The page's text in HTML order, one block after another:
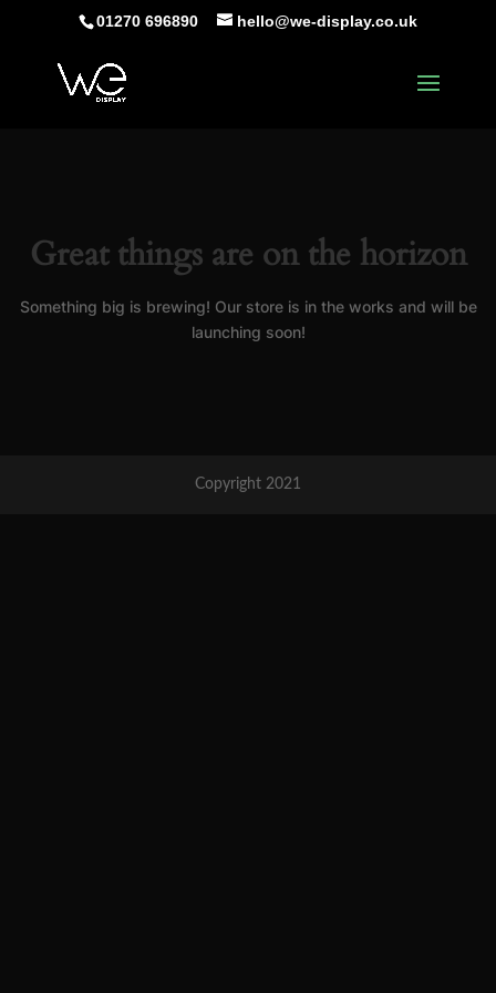
01270 696890 hello@we-display.co.uk
Great things are on the horizon
Something big is brewing! Our store is in the works and will be
launching soon!
Copyright 2021